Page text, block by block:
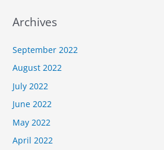
Archives
September 2022
August 2022
July 2022
June 2022
May 2022
April 2022